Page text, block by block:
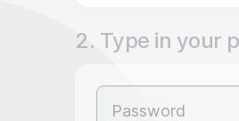
2. Type in your